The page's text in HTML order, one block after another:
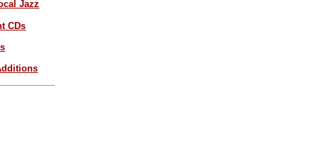
Jazz
CDs